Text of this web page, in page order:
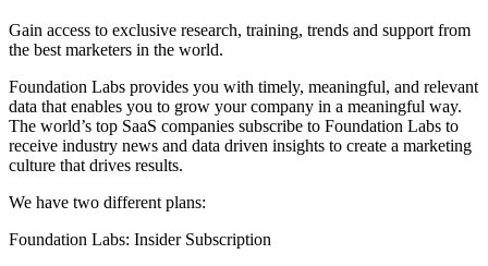
Gain access to exclusive research, training, trends and support from
the best marketers in the world.
Foundation Labs provides you with timely, meaningful, and relevant
data that enables you to grow your company in a meaningful way.
The world’s top SaaS companies subscribe to Foundation Labs to
receive industry news and data driven insights to create a marketing
culture that drives results.
We have two different plans:
Foundation Labs: Insider Subscription